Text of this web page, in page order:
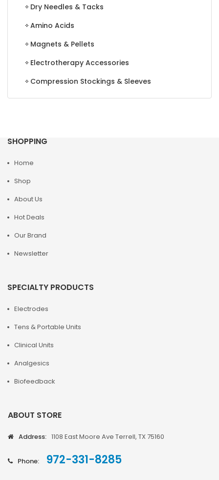
Dry Needles & Tacks
Amino Acids
Magnets & Pellets
Electrotherapy Accessories
Compression Stockings & Sleeves
SHOPPING
Home
Shop
About Us
Hot Deals
Our Brand
Newsletter
SPECIALTY PRODUCTS
Electrodes
Tens & Portable Units
Clinical Units
Analgesics
Biofeedback
ABOUT STORE
Address: 1108 East Moore Ave Terrell, TX 75160
Phone:
972-331-8285